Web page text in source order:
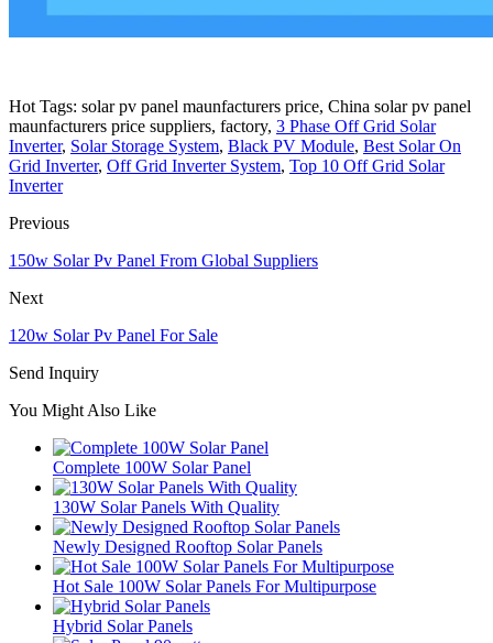
Hot Tags: solar pv panel maunfacturers price, China solar pv panel
maunfacturers price suppliers, factory, 3 Phase Off Grid Solar
Inverter, Solar Storage System, Black PV Module, Best Solar On
Grid Inverter, Off Grid Inverter System, Top 10 Off Grid Solar
Inverter
Previous
150w Solar Pv Panel From Global Suppliers
Next
120w Solar Pv Panel For Sale
Send Inquiry
You Might Also Like
Complete 100W Solar Panel
130W Solar Panels With Quality
Newly Designed Rooftop Solar Panels
Hot Sale 100W Solar Panels For Multipurpose
Hybrid Solar Panels